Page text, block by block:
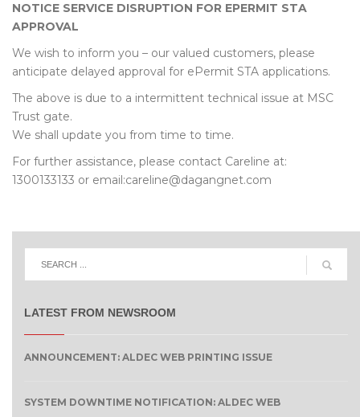
NOTICE SERVICE DISRUPTION FOR EPERMIT STA
APPROVAL
We wish to inform you – our valued customers, please
anticipate delayed approval for ePermit STA applications.
The above is due to a intermittent technical issue at MSC
Trust gate.
We shall update you from time to time.
For further assistance, please contact Careline at:
1300133133 or email:careline@dagangnet.com
LATEST FROM NEWSROOM
ANNOUNCEMENT: ALDEC WEB PRINTING ISSUE
SYSTEM DOWNTIME NOTIFICATION: ALDEC WEB